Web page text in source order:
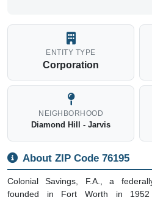
ENTITY TYPE
Corporation
NEIGHBORHOOD
Diamond Hill - Jarvis
About ZIP Code 76195
Colonial Savings, F.A., a
founded in Fort Worth in